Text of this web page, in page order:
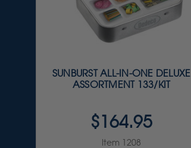
SUNBURST ALL-IN-ONE DELUXE
ASSORTMENT 133/KIT
$164.95
Item 1208